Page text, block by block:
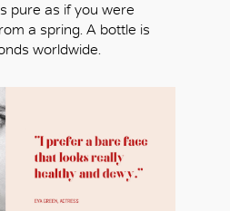
pure as if you were
a spring. A bottle is
worldwide.